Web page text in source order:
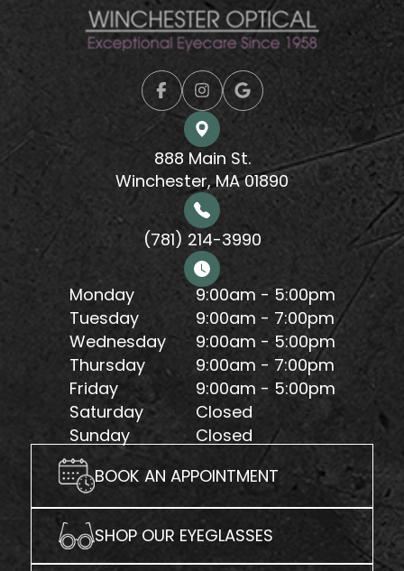
888 Main St.
Winchester, MA 01890
(781) 214-3990
Monday
9:00am - 5:00pm
Tuesday
9:00am - 7:00pm
Wednesday
9:00am - 5:00pm
Thursday
9:00am - 7:00pm
Friday
9:00am - 5:00pm
Saturday
Closed
Sunday
Closed
BOOK AN APPOINTMENT
SHOP OUR EYEGLASSES